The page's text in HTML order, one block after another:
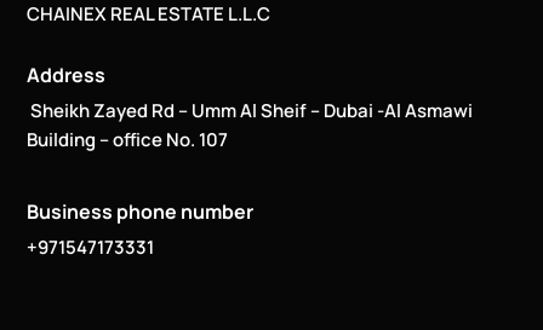
CHAINEX REAL ESTATE L.L.C
Address
Sheikh Zayed Rd – Umm Al Sheif – Dubai -Al Asmawi
Building – office No. 107
Business phone number
+971547173331